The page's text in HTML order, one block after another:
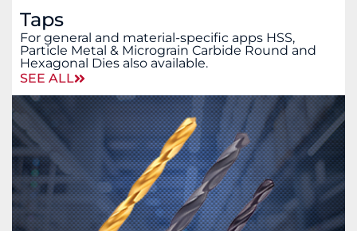
Taps
For general and material-specific apps HSS,
Particle Metal & Micrograin Carbide Round and
Hexagonal Dies also available.
SEE ALL